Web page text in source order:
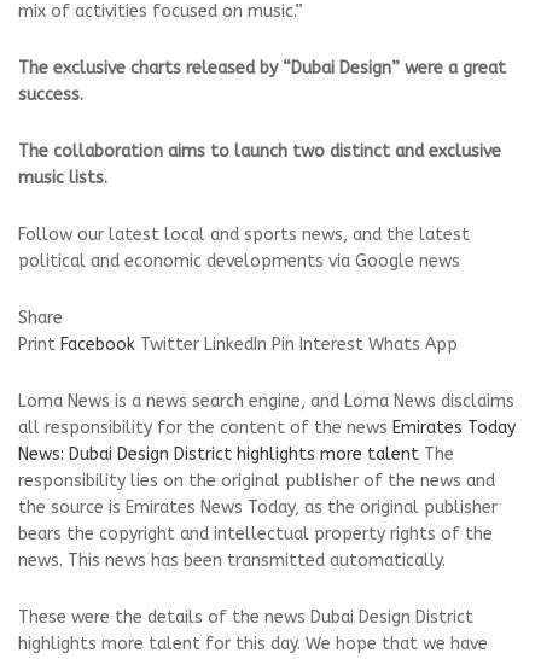
mix of activities focused on music.”
The exclusive charts released by “Dubai Design” were a great
success.
The collaboration aims to launch two distinct and exclusive
music lists.
Follow our latest local and sports news, and the latest
political and economic developments via Google news
Share
Print Facebook Twitter LinkedIn Pin Interest Whats App
Loma News is a news search engine, and Loma News disclaims
all responsibility for the content of the news Emirates Today
News: Dubai Design District highlights more talent The
responsibility lies on the original publisher of the news and
the source is Emirates News Today, as the original publisher
bears the copyright and intellectual property rights of the
news. This news has been transmitted automatically.
These were the details of the news Dubai Design District
highlights more talent for this day. We hope that we have